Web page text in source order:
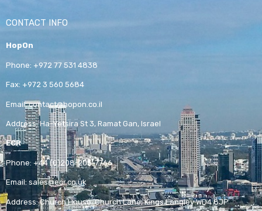
CONTACT INFO
HopOn
Phone: +972 77 531 4838
Fax: +972 3 560 5684
Email:contact@hopon.co.il
Address:Ha-Yetsira St 3, Ramat Gan, Israel
ECR
Phone: +44 (0)208-205-7766
Email: sales@ecr.co.uk
Address:Church House, Church Lane, Kings Langley WD4 8JP